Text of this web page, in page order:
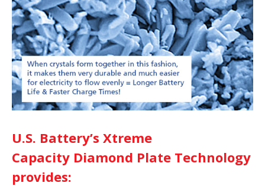
U.S. Battery’s Xtreme
Capacity Diamond Plate Technology
provides: